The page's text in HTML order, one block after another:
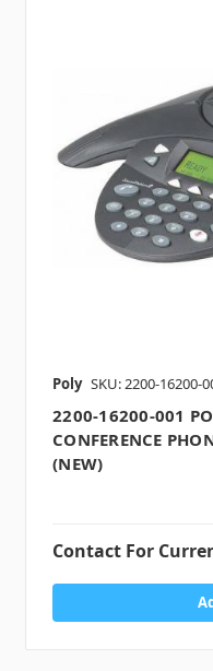
Poly SKU: 2200-16200-
2200-16200-001
CONFERENCE
(NEW)
Contact For